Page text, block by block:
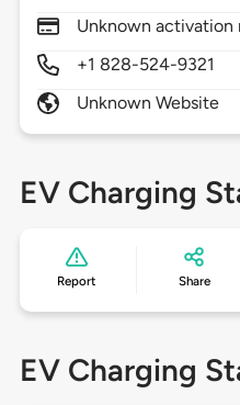
Unknown activation
+1 828-524-9321
Unknown Website
EV Charging
Report Share
EV Charging